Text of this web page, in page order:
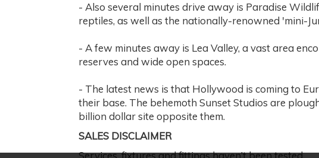
- Also several minutes drive away is Paradise
reptiles, as well as the nationally-renowned 'mini-
- A few minutes away is Lea Valley, a vast area
reserves and wide open spaces.
- The latest news is that Hollywood is coming to
their base. The behemoth Sunset Studios are
billion dollar site opposite them.
SALES DISCLAIMER